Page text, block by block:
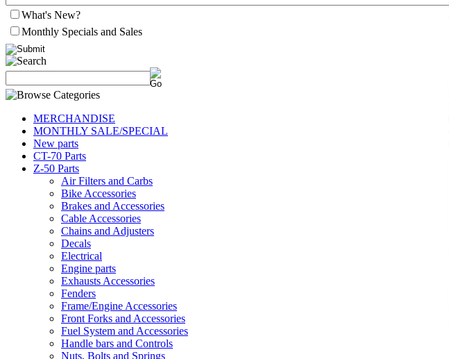
What's New?
Monthly Specials and Sales
MERCHANDISE
MONTHLY SALE/SPECIAL
New parts
CT-70 Parts
Z-50 Parts
Air Filters and Carbs
Bike Accessories
Brakes and Accessories
Cable Accessories
Chains and Adjusters
Decals
Electrical
Engine parts
Exhausts Accessories
Fenders
Frame/Engine Accessories
Front Forks and Accessories
Fuel System and Accessories
Handle bars and Controls
Nuts, Bolts and Springs